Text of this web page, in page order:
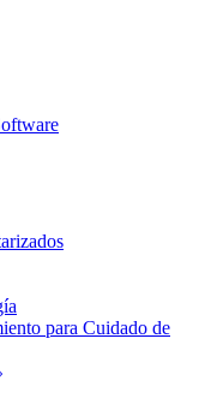
para Cuidado de